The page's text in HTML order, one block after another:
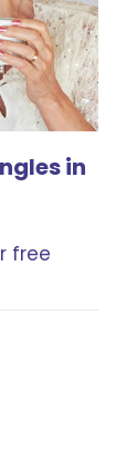
in
free